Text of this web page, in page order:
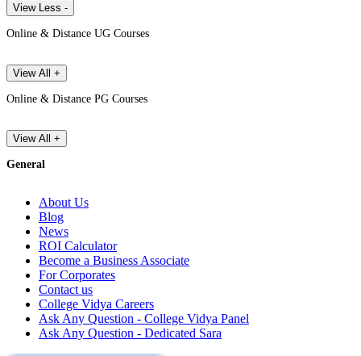
View Less -
Online & Distance UG Courses
View All +
Online & Distance PG Courses
View All +
General
About Us
Blog
News
ROI Calculator
Become a Business Associate
For Corporates
Contact us
College Vidya Careers
Ask Any Question - College Vidya Panel
Ask Any Question - Dedicated Sara